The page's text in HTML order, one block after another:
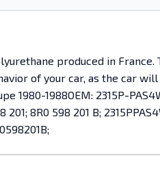
produced in
of your car, as the car
1988OEM: 2315P-
8R0 598 201 B;